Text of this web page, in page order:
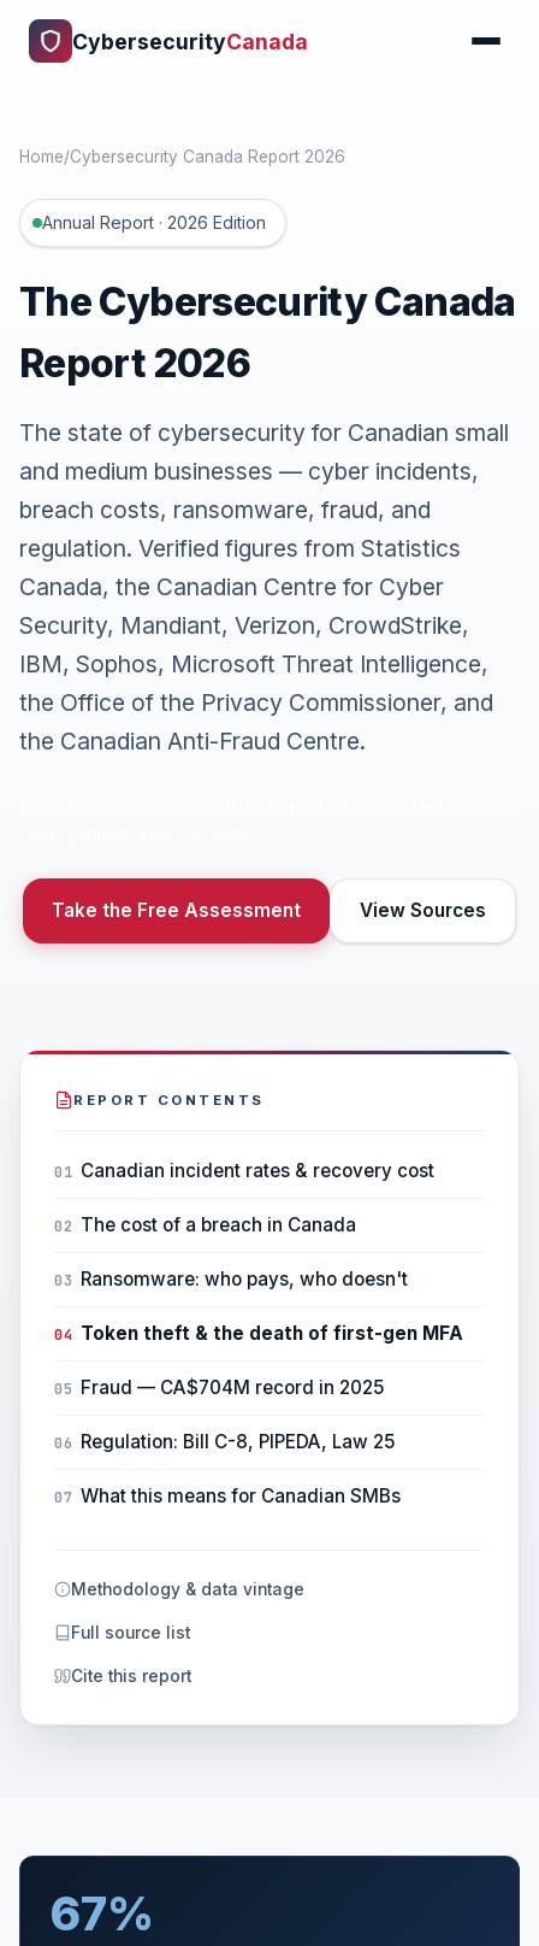
CybersecurityCanada
Home/Cybersecurity Canada Report 2026
Annual Report · 2026 Edition
The Cybersecurity Canada
Report 2026
The state of cybersecurity for Canadian small
and medium businesses — cyber incidents,
breach costs, ransomware, fraud, and
regulation. Verified figures from Statistics
Canada, the Canadian Centre for Cyber
Security, Mandiant, Verizon, CrowdStrike,
IBM, Sophos, Microsoft Threat Intelligence,
the Office of the Privacy Commissioner, and
the Canadian Anti-Fraud Centre.
Take the Free Assessment View Sources
REPORT CONTENTS
01 Canadian incident rates & recovery cost
02 The cost of a breach in Canada
03 Ransomware: who pays, who doesn't
04 Token theft & the death of first-gen MFA
05 Fraud — CA$704M record in 2025
06 Regulation: Bill C-8, PIPEDA, Law 25
07 What this means for Canadian SMBs
Methodology & data vintage
Full source list
Cite this report
67%